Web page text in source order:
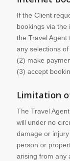
If the Client
bookings via the
the Travel Agent
any selections
(2) make
(3) accept
Limitation
The Travel
will under no
damage or
person or
arising from any